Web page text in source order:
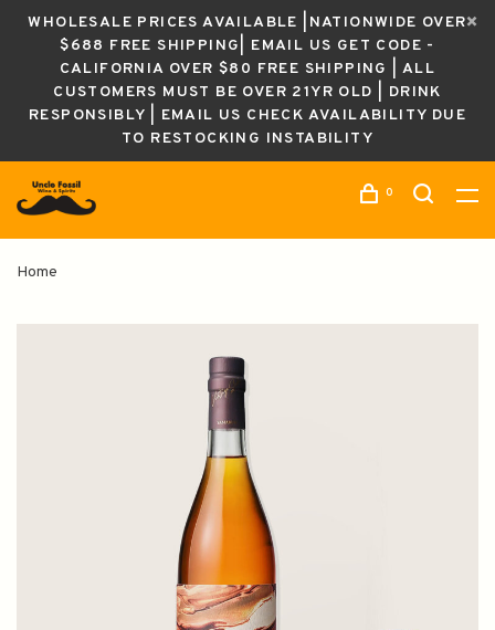
WHOLESALE PRICES AVAILABLE |NATIONWIDE OVER
$688 FREE SHIPPING| EMAIL US GET CODE -
CALIFORNIA OVER $80 FREE SHIPPING | ALL
CUSTOMERS MUST BE OVER 21YR OLD | DRINK
RESPONSIBLY | EMAIL US CHECK AVAILABILITY DUE
TO RESTOCKING INSTABILITY
0
Home